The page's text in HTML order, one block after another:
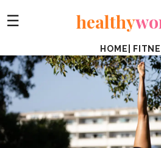
☰ healthy
HOME